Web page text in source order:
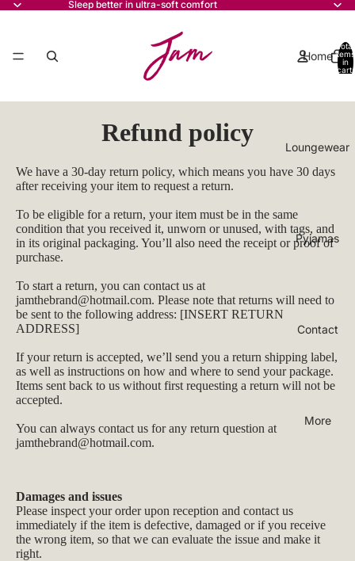
Sleep better in ultra-soft comfort
Home
Loungewear
Pyjamas
Contact
More
Total
items
in
cart:
Refund policy
We have a 30-day return policy, which means you have 30 days
after receiving your item to request a return.
To be eligible for a return, your item must be in the same
condition that you received it, unworn or unused, with tags, and
in its original packaging. You’ll also need the receipt or proof of
purchase.
To start a return, you can contact us at
jamthebrand@hotmail.com. Please note that returns will need to
be sent to the following address: [INSERT RETURN
ADDRESS]
If your return is accepted, we’ll send you a return shipping label,
as well as instructions on how and where to send your package.
Items sent back to us without first requesting a return will not be
accepted.
You can always contact us for any return question at
jamthebrand@hotmail.com.
Damages and issues
Please inspect your order upon reception and contact us
immediately if the item is defective, damaged or if you receive
the wrong item, so that we can evaluate the issue and make it
right.